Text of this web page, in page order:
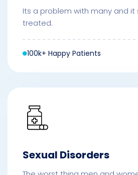
Its a problem with many and it
treated.
100k+ Happy Patients
Sexual Disorders